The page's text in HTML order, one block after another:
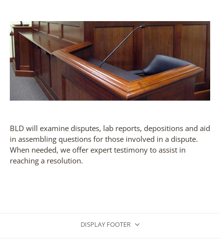
BLD will examine disputes, lab reports, depositions and aid
in assembling questions for those involved in a dispute.
When needed, we offer expert testimony to assist in
reaching a resolution.
DISPLAY FOOTER